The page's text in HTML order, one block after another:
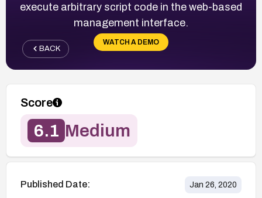
execute arbitrary script code in the web-based
management interface.
WATCH A DEMO
BACK
Score
6.1 Medium
Published Date: Jan 26, 2020